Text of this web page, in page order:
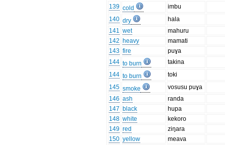
139 cold
imbu
140 dry
hala
141 wet
mahuru
142 heavy
mamati
143 fire
puɣa
144 to burn
takina
144 to burn
toki
145 smoke
vosusu puɣa
146 ash
randa
147 black
hupa
148 white
kekoro
149 red
ziŋara
150 yellow
meava